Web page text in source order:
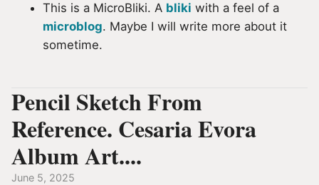
This is a MicroBliki. A bliki with a feel of a
microblog. Maybe I will write more about it
sometime.
Pencil Sketch From
Reference. Cesaria Evora
Album Art....
June 5, 2025